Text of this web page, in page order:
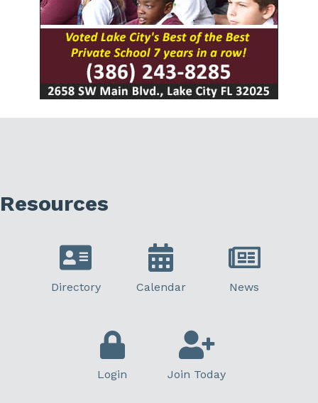
Resources
Directory Calendar News
Login Join Today